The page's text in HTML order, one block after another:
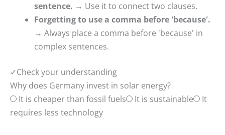
sentence. → Use it to connect two clauses.
Forgetting to use a comma before 'because'.
→ Always place a comma before 'because' in
complex sentences.
✓Check your understanding
Why does Germany invest in solar energy?
It is cheaper than fossil fuels
It is sustainable
It
requires less technology